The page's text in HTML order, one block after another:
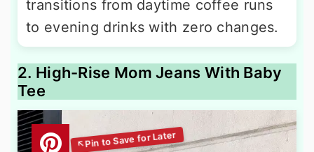
transitions from daytime coffee runs
to evening drinks with zero changes.
2. High-Rise Mom Jeans With Baby
Tee